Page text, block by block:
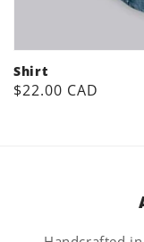
Shirt
Regular
$22.00 CAD